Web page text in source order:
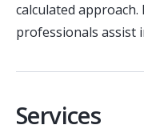
calculated
professionals assist
Services